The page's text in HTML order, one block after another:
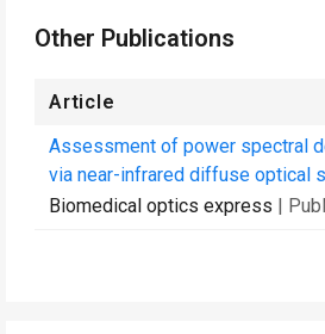
Other Publications
Article
Assessment of power spectral
via near-infrared diffuse optical
Biomedical optics express |